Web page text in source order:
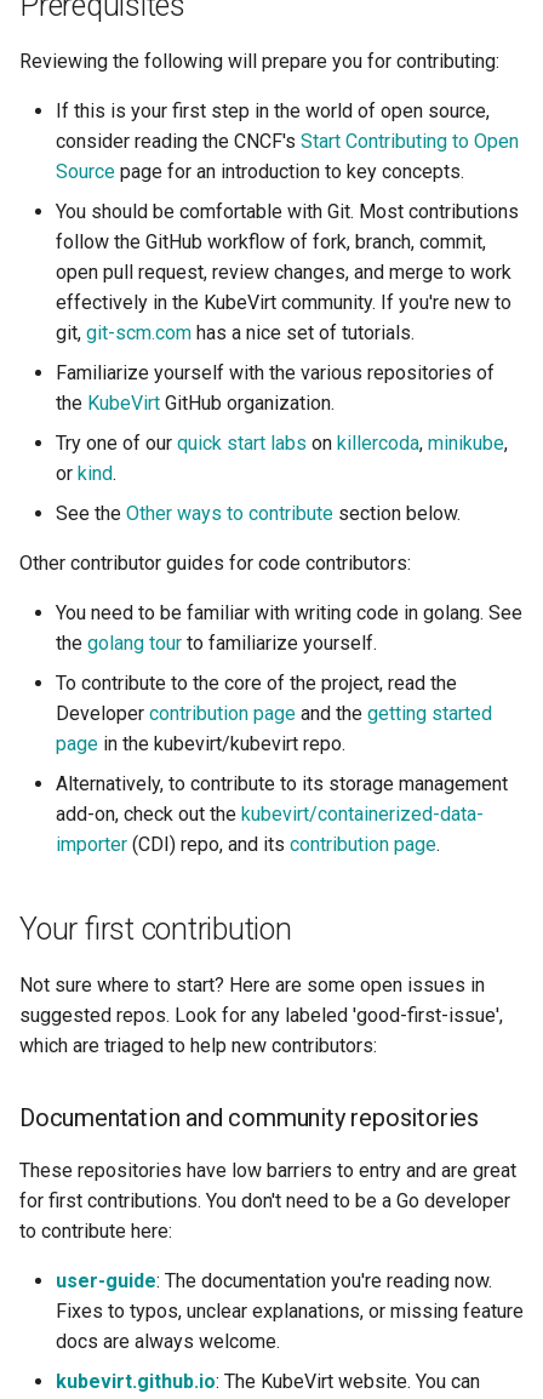
s
e
Confidential computing
Customize components
Managing KubeVirt with
GitOps
KSM Management
Migration Policies
Node maintenance
KubeVirt Scheduler
KubeVirt Tekton
Unresponsive nodes
ARM cluster
Startup Scripts
Windows virtio drivers
Running legacy Windows
versions
Monitoring
Virtual Machines Instances
VM Rollout Strategies
Mediated devices and virtual
GPUs
Memory Hotplug
Node assignment
Node overcommit
Persistent TPM and UEFI
state
Resources requests and
Run Strategies
Virtual hardware
Virtual machine memory dump
VSOCK
and virtctl guestfs
Hotplug Volumes
KubeVirt Migration Controller
Snapshot Restore API
Update volume strategy and
volume migration
Launch QEMU with gdb and
Reviewing the following will prepare you for contributing:
If this is your first step in the world of open source,
consider reading the CNCF's Start Contributing to Open
Source page for an introduction to key concepts.
You should be comfortable with Git. Most contributions
follow the GitHub workflow of fork, branch, commit,
open pull request, review changes, and merge to work
effectively in the KubeVirt community. If you're new to
git, git-scm.com has a nice set of tutorials.
Familiarize yourself with the various repositories of
the KubeVirt GitHub organization.
Try one of our quick start labs on killercoda, minikube,
or kind.
See the Other ways to contribute section below.
Other contributor guides for code contributors:
You need to be familiar with writing code in golang. See
the golang tour to familiarize yourself.
To contribute to the core of the project, read the
Developer contribution page and the getting started
page in the kubevirt/kubevirt repo.
Alternatively, to contribute to its storage management
add-on, check out the kubevirt/containerized-data-
importer (CDI) repo, and its contribution page.
Your first contribution
Not sure where to start? Here are some open issues in
suggested repos. Look for any labeled 'good-first-issue',
which are triaged to help new contributors:
Documentation and community repositories
These repositories have low barriers to entry and are great
for first contributions. You don't need to be a Go developer
to contribute here:
user-guide: The documentation you're reading now.
Fixes to typos, unclear explanations, or missing feature
docs are always welcome.
kubevirt.github.io: The KubeVirt website. You can